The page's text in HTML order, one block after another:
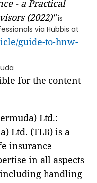
- a Practical
(2022)"is
via Hubbis at
guide-to-hnw-
for the content
Ltd.:
Ltd. (TLB) is a
insurance
in all aspects
handling